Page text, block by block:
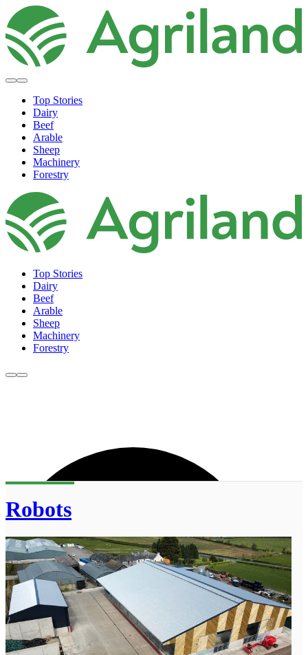
Top Stories
Dairy
Beef
Arable
Sheep
Machinery
Forestry
Top Stories
Dairy
Beef
Arable
Sheep
Machinery
Forestry
Robots